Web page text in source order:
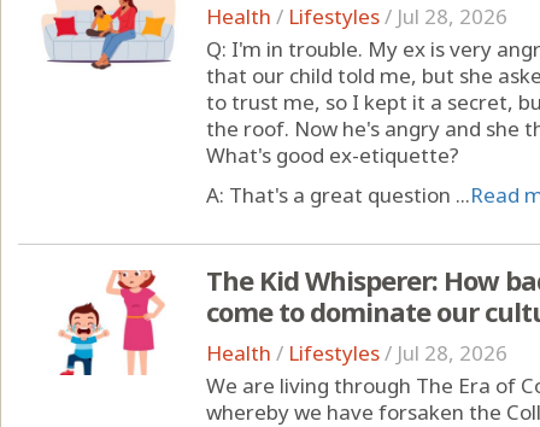
Health / Lifestyles/ Jul 28, 2026
Q: I'm in trouble. My ex is very
that our child told me, but she
to trust me, so I kept it a secret,
the roof. Now he's angry and she
What's good ex-etiquette?
A: That's a great question ...Read
The Kid Whisperer: How
come to dominate our
Health / Lifestyles/ Jul 28, 2026
We are living through The Era of
whereby we have forsaken the